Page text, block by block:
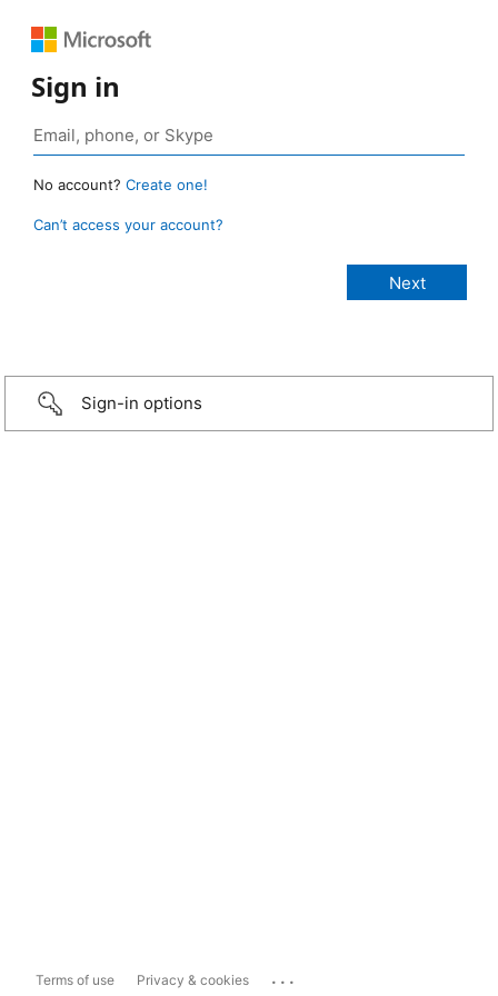
Sign in
No account? Create one!
Can’t access your account?
Sign-in options
Terms of use Privacy & cookies ...